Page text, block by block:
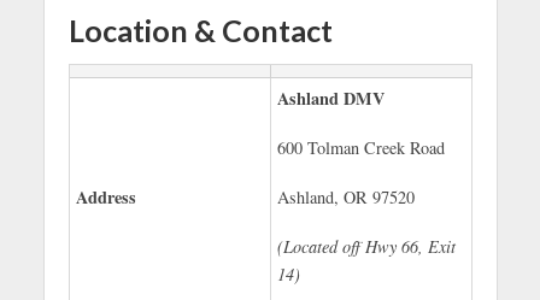
Location & Contact
Address
Ashland DMV
600 Tolman Creek Road
Ashland, OR 97520
(Located off Hwy 66, Exit
14)